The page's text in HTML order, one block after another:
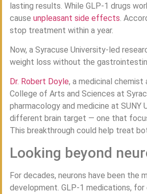
lasting results. While GLP-1 drugs
cause unpleasant side effects .
stop treatment within a year.
Now, a Syracuse University-led
weight loss without the
Dr. Robert Doyle, a medicinal
College of Arts and Sciences at
pharmacology and medicine at
different brain target — one that
This breakthrough could help treat
Looking beyond
For decades, neurons have been
development. GLP-1 medications,